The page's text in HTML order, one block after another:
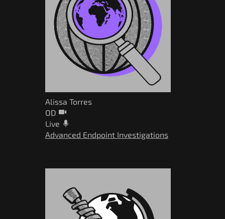
Alissa Torres
OD
Live
Advanced Endpoint Investigations